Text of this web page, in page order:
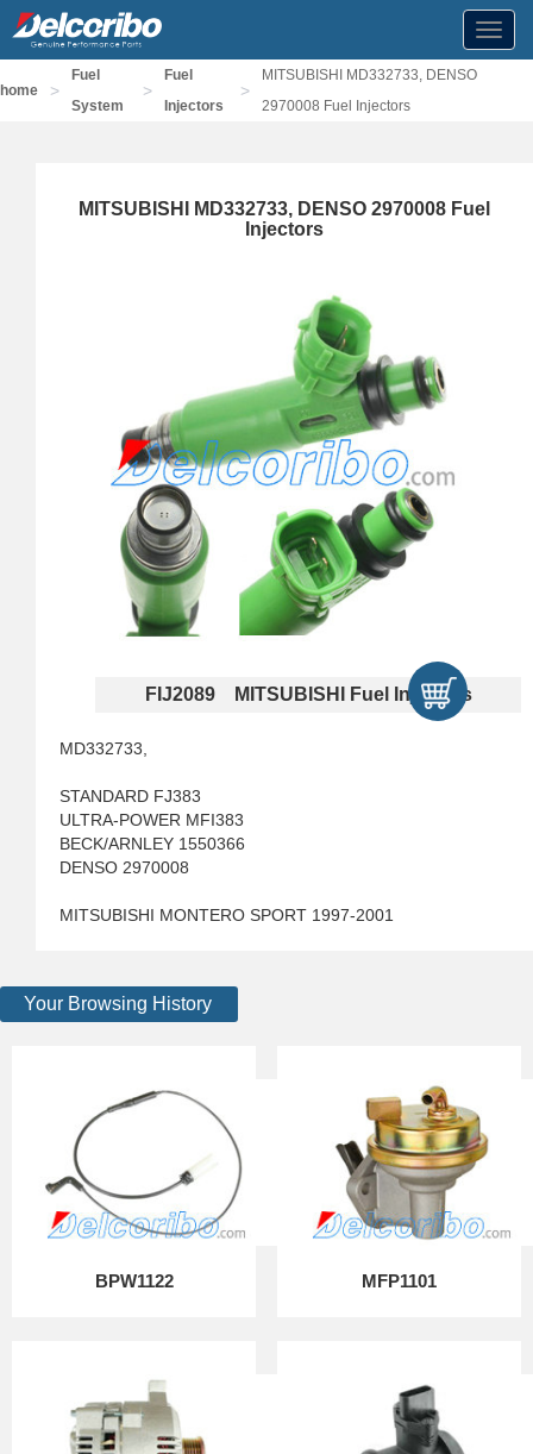
home >
Fuel
System
>
Fuel
Injectors
>
MITSUBISHI MD332733, DENSO
2970008 Fuel Injectors
MITSUBISHI MD332733, DENSO 2970008 Fuel
Injectors
FIJ2089 MITSUBISHI Fuel Injectors
MD332733,
STANDARD FJ383
ULTRA-POWER MFI383
BECK/ARNLEY 1550366
DENSO 2970008
MITSUBISHI MONTERO SPORT 1997-2001
Your Browsing History
BPW1122 MFP1101